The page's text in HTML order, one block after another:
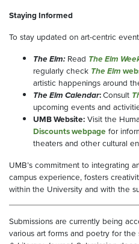
Staying Informed
To stay updated on art-centric
The Elm:Read The Elm
regularly check The Elm
artistic happenings around
The Elm Calendar:Consult
upcoming events and
UMB Website: Visit the
Discounts webpage for
theaters and other cultural
UMB’s commitment to integrating
campus experience, fosters
within the University and with the
Submissions are currently being
various art forms and poetry for